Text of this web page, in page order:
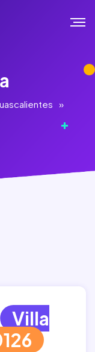
»
Villa